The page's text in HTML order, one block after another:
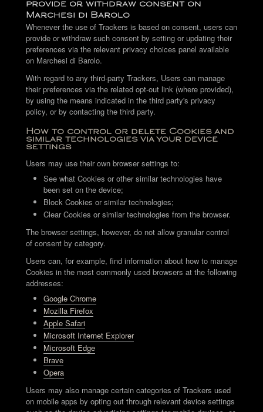
provide or withdraw consent on
Marchesi di Barolo
Whenever the use of Trackers is based on consent, users can
provide or withdraw such consent by setting or updating their
preferences via the relevant privacy choices panel available
on Marchesi di Barolo.
With regard to any third-party Trackers, Users can manage
their preferences via the related opt-out link (where provided),
by using the means indicated in the third party's privacy
policy, or by contacting the third party.
How to control or delete Cookies and
similar technologies via your device
settings
Users may use their own browser settings to:
See what Cookies or other similar technologies have
been set on the device;
Block Cookies or similar technologies;
Clear Cookies or similar technologies from the browser.
The browser settings, however, do not allow granular control
of consent by category.
Users can, for example, find information about how to manage
Cookies in the most commonly used browsers at the following
addresses:
Google Chrome
Mozilla Firefox
Apple Safari
Microsoft Internet Explorer
Microsoft Edge
Brave
Opera
Users may also manage certain categories of Trackers used
on mobile apps by opting out through relevant device settings